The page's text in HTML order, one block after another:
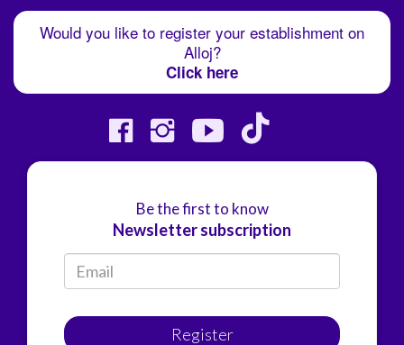
Would you like to register your establishment on
Alloj?
Click here
Be the first to know
Newsletter subscription
Register